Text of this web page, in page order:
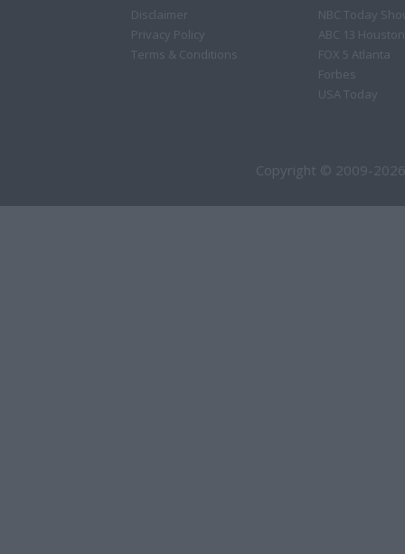
Disclaimer
Privacy Policy
Terms & Conditions
NBC Today
ABC 13 Houston
FOX 5 Atlanta
Forbes
USA Today
Copyright © 2009-